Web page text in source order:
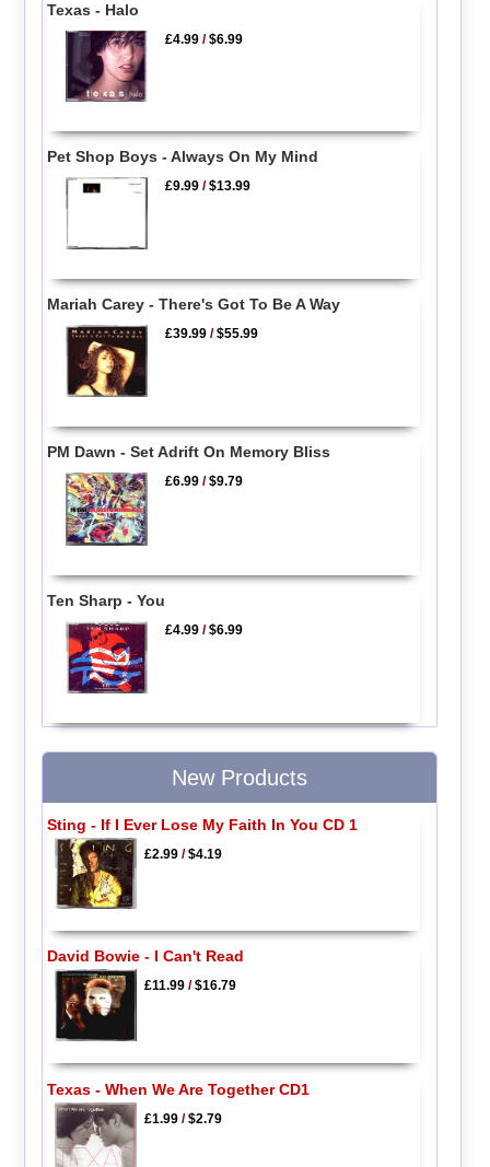
Texas - Halo
£4.99 /$6.99
Pet Shop Boys - Always On My Mind
£9.99 /$13.99
Mariah Carey - There's Got To Be A Way
£39.99 /$55.99
PM Dawn - Set Adrift On Memory Bliss
£6.99 /$9.79
Ten Sharp - You
£4.99 /$6.99
New Products
Sting - If I Ever Lose My Faith In You CD 1
£2.99/$4.19
David Bowie - I Can't Read
£11.99/$16.79
Texas - When We Are Together CD1
£1.99/$2.79